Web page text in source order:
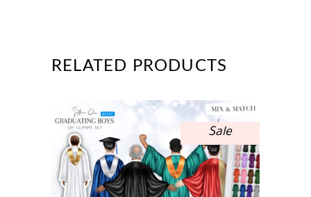
RELATED PRODUCTS
Sale